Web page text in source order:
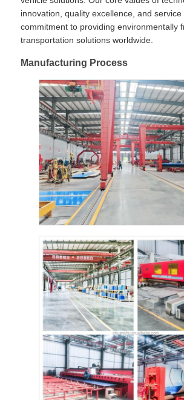
innovation, quality excellence, and
commitment to providing environmentally
transportation solutions worldwide.
Manufacturing Process